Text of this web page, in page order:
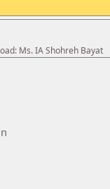
Ms. IA Shohreh Bayat